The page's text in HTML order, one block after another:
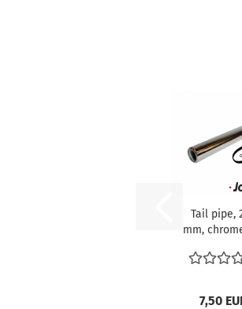
Tail pipe,
mm,
Motor 1.2-
7,50